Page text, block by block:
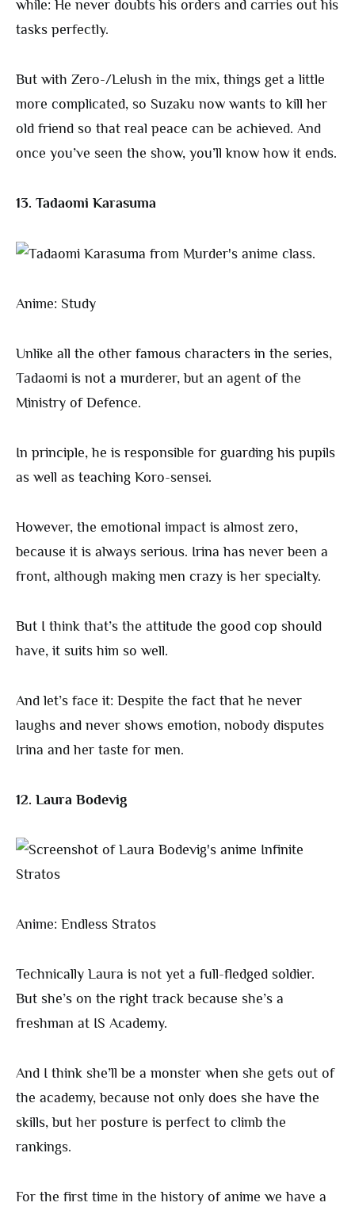
while: He never doubts his orders and carries out his
tasks perfectly.
But with Zero-/Lelush in the mix, things get a little
more complicated, so Suzaku now wants to kill her
old friend so that real peace can be achieved. And
once you’ve seen the show, you’ll know how it ends.
13. Tadaomi Karasuma
Anime: Study
Unlike all the other famous characters in the series,
Tadaomi is not a murderer, but an agent of the
Ministry of Defence.
In principle, he is responsible for guarding his pupils
as well as teaching Koro-sensei.
However, the emotional impact is almost zero,
because it is always serious. Irina has never been a
front, although making men crazy is her specialty.
But I think that’s the attitude the good cop should
have, it suits him so well.
And let’s face it: Despite the fact that he never
laughs and never shows emotion, nobody disputes
Irina and her taste for men.
12. Laura Bodevig
Anime: Endless Stratos
Technically Laura is not yet a full-fledged soldier.
But she’s on the right track because she’s a
freshman at IS Academy.
And I think she’ll be a monster when she gets out of
the academy, because not only does she have the
skills, but her posture is perfect to climb the
rankings.
For the first time in the history of anime we have a